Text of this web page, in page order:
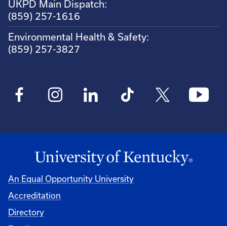
UKPD Main Dispatch:
(859) 257-1616
Environmental Health & Safety:
(859) 257-3827
An Equal Opportunity University
Accreditation
Directory